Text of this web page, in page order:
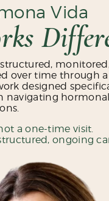
Vida
structured,
over time through
designed
navigating hormonal
a one-time visit.
ongoing